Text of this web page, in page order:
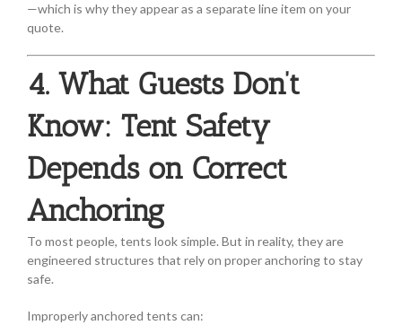
—which is why they appear as a separate line item on your
quote.
4. What Guests Don’t
Know: Tent Safety
Depends on Correct
Anchoring
To most people, tents look simple. But in reality, they are
engineered structures that rely on proper anchoring to stay
safe.
Improperly anchored tents can: